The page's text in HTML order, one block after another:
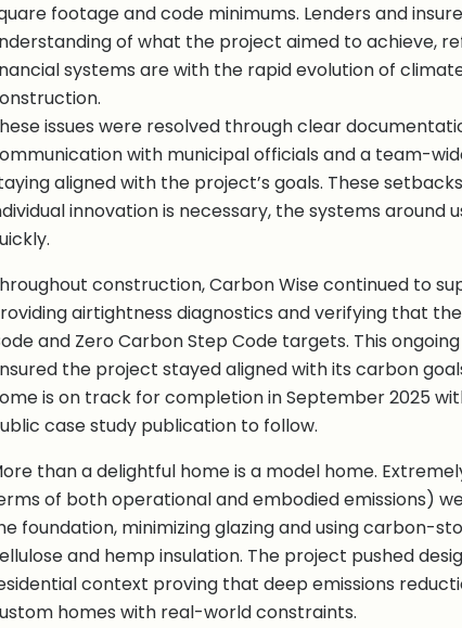
footage and code minimums. Lenders and
of what the project aimed to achieve,
systems are with the rapid evolution of
issues were resolved through clear
with municipal officials and a team-
aligned with the project’s goals. These
innovation is necessary, the systems around
construction, Carbon Wise continued to
airtightness diagnostics and verifying that
and Zero Carbon Step Code targets. This
the project stayed aligned with its carbon
is on track for completion in September 2025
case study publication to follow.
than a delightful home is a model home.
of both operational and embodied emissions)
foundation, minimizing glazing and using carbon-
and hemp insulation. The project pushed
context proving that deep emissions
homes with real-world constraints.